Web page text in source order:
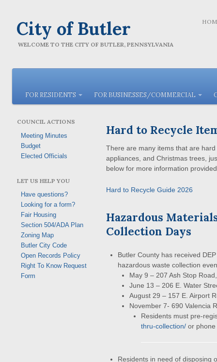
City of Butler
WELCOME TO THE CITY OF BUTLER, PENNSYLVANIA
FOR RESIDENTS FOR BUSINESSES/COMMERCIAL
Hard to Recycle
There are many items that are
appliances, and Christmas trees,
below for more information
Hard to Recycle Guide 2026
Hazardous
Collection Days
Butler County has received
hazardous waste collection
May 9 – 207 Ash Stop
June 13 – 206 E. Water
August 29 – 157 E. Airport
November 7- 690 Valencia
Residents must pre-
thru-collection/or phone
Residents in need of disposing
COUNCIL ACTIONS
Meeting Minutes
Budget
Elected Officials
LET US HELP YOU
Have questions?
Looking for a form?
Fair Housing
Section 504/ADA Plan
Zoning Map
Butler City Code
Open Records Policy
Right To Know Request
Form